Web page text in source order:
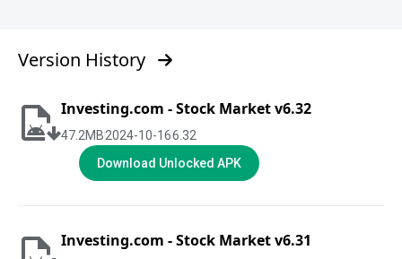
Version History
Investing.com - Stock Market v6.32
47.2MB2024-10-166.32
Download Unlocked APK
Investing.com - Stock Market v6.31